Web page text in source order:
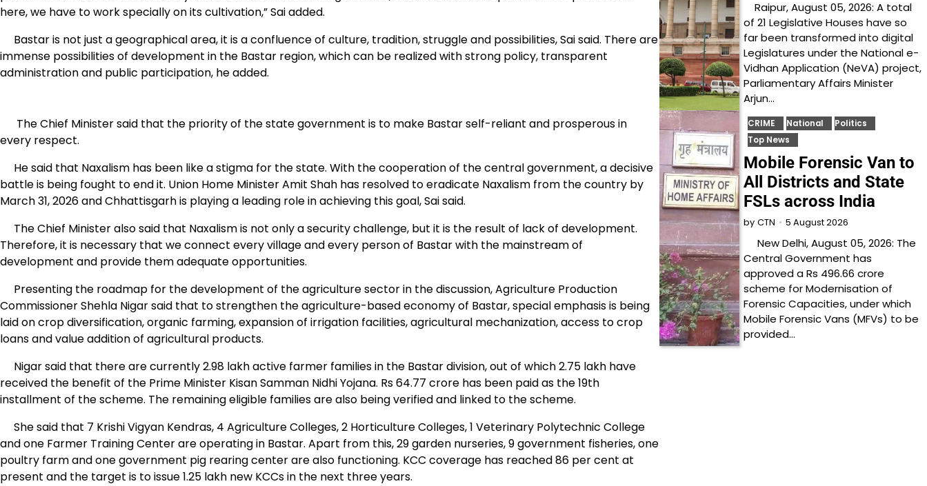
here, we have to work specially on its cultivation,” Sai added.
Bastar is not just a geographical area, it is a confluence of culture, tradition, struggle and possibilities, Sai said. There are
immense possibilities of development in the Bastar region, which can be realized with strong policy, transparent
administration and public participation, he added.
The Chief Minister said that the priority of the state government is to make Bastar self-reliant and prosperous in
every respect.
He said that Naxalism has been like a stigma for the state. With the cooperation of the central government, a decisive
battle is being fought to end it. Union Home Minister Amit Shah has resolved to eradicate Naxalism from the country by
March 31, 2026 and Chhattisgarh is playing a leading role in achieving this goal, Sai said.
The Chief Minister also said that Naxalism is not only a security challenge, but it is the result of lack of development.
Therefore, it is necessary that we connect every village and every person of Bastar with the mainstream of
development and provide them adequate opportunities.
Presenting the roadmap for the development of the agriculture sector in the discussion, Agriculture Production
Commissioner Shehla Nigar said that to strengthen the agriculture-based economy of Bastar, special emphasis is being
laid on crop diversification, organic farming, expansion of irrigation facilities, agricultural mechanization, access to crop
loans and value addition of agricultural products.
Nigar said that there are currently 2.98 lakh active farmer families in the Bastar division, out of which 2.75 lakh have
received the benefit of the Prime Minister Kisan Samman Nidhi Yojana. Rs 64.77 crore has been paid as the 19th
installment of the scheme. The remaining eligible families are also being verified and linked to the scheme.
She said that 7 Krishi Vigyan Kendras, 4 Agriculture Colleges, 2 Horticulture Colleges, 1 Veterinary Polytechnic College
and one Farmer Training Center are operating in Bastar. Apart from this, 29 garden nurseries, 9 government fisheries, one
poultry farm and one government pig rearing center are also functioning. KCC coverage has reached 86 per cent at
present and the target is to issue 1.25 lakh new KCCs in the next three years.
Raipur, August 05, 2026: A total
of 21 Legislative Houses have so
far been transformed into digital
Legislatures under the National e-
Vidhan Application (NeVA) project,
Parliamentary Affairs Minister
Arjun…
CRIME National
Politics
Top News
Mobile Forensic Van to
All Districts and State
FSLs across India
by CTN 5 August 2026
New Delhi, August 05, 2026: The
Central Government has
approved a Rs 496.66 crore
scheme for Modernisation of
Forensic Capacities, under which
Mobile Forensic Vans (MFVs) to be
provided…